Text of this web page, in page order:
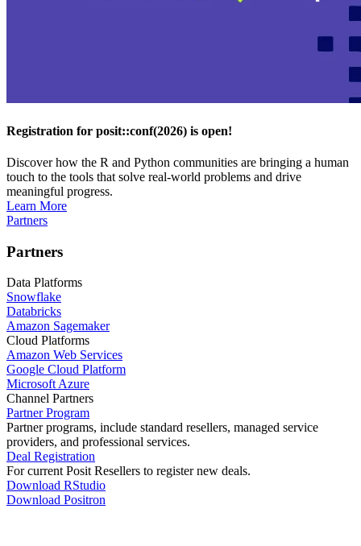
Registration for posit::conf(2026) is open!
Discover how the R and Python communities are bringing a human
touch to the tools that solve real-world problems and drive
meaningful progress.
Learn More
Partners
Partners
Data Platforms
Snowflake
Databricks
Amazon Sagemaker
Cloud Platforms
Amazon Web Services
Google Cloud Platform
Microsoft Azure
Channel Partners
Partner Program
Partner programs, include standard resellers, managed service
providers, and professional services.
Deal Registration
For current Posit Resellers to register new deals.
Download RStudio
Download Positron